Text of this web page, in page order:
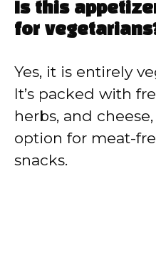
Is this
for
Yes, it is entirely
It’s packed with
herbs, and
option for meat-
snacks.